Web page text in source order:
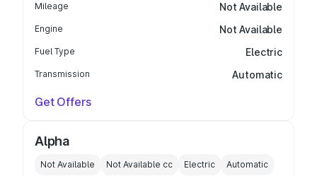
Mileage Not Available
Engine Not Available
Fuel Type Electric
Transmission Automatic
Get Offers
Alpha
Not Available Not Available cc Electric Automatic